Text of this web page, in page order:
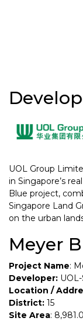
UOL Group
in Singapore’s
Blue project,
Singapore Land
on the urban
Meyer
Project Name:
Developer:
Location /
District: 15
Site Area: